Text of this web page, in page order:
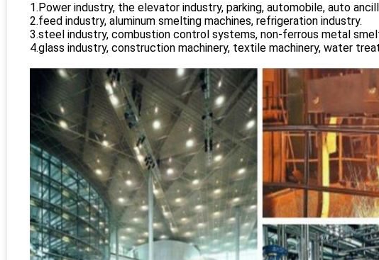
1.Power industry, the elevator industry, parking, automobile, auto
2.feed industry, aluminum smelting machines, refrigeration industry.
3.steel industry, combustion control systems, non-ferrous metal
4.glass industry, construction machinery, textile machinery, water